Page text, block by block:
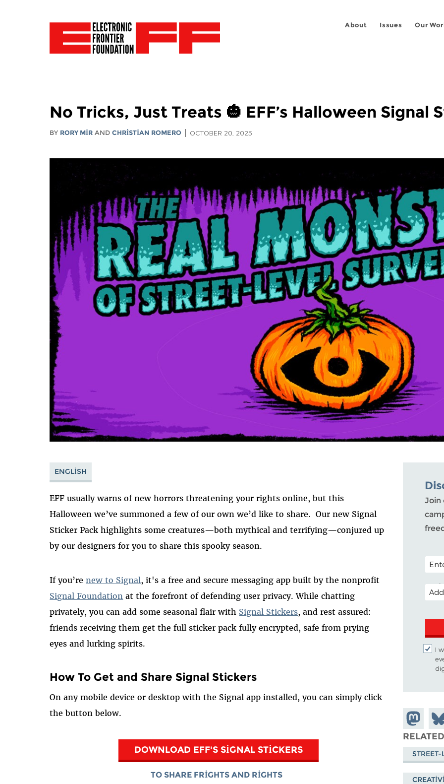
About Issues Our
No Tricks, Just Treats 🎃 EFF’s Halloween Signal
BY RORY MIR ANDCHRISTIAN ROMERO OCTOBER 20, 2025
ENGLISH
EFF usually warns of new horrors threatening your rights online, but this
Halloween we’ve summoned a few of our own we’d like to share. Our new Signal
Sticker Pack highlights some creatures—both mythical and terrifying—conjured up
by our designers for you to share this spooky season.
If you’renew to Signal, it's a free and secure messaging app built by the nonprofit
Signal Foundation at the forefront of defending user privacy. While chatting
privately, you can add some seasonal flair with Signal Stickers, and rest assured:
friends receiving them get the full sticker pack fully encrypted, safe from prying
eyes and lurking spirits.
How To Get and Share Signal Stickers
On any mobile device or desktop with the Signal app installed, you can simply click
the button below.
DOWNLOAD EFF'S SIGNAL STICKERS
TO SHARE FRIGHTS AND RIGHTS
Join
I
Share on
Mastodon
on